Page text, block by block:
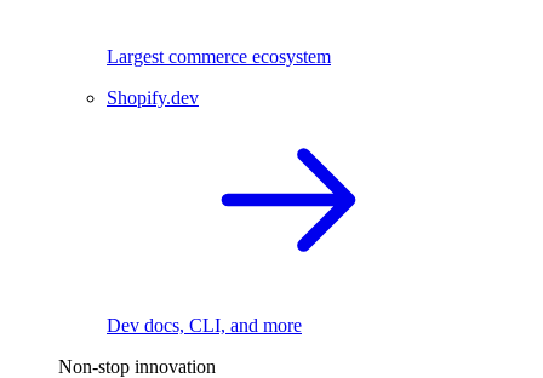
Largest commerce ecosystem
Shopify.dev
Dev docs, CLI, and more
Non-stop innovation